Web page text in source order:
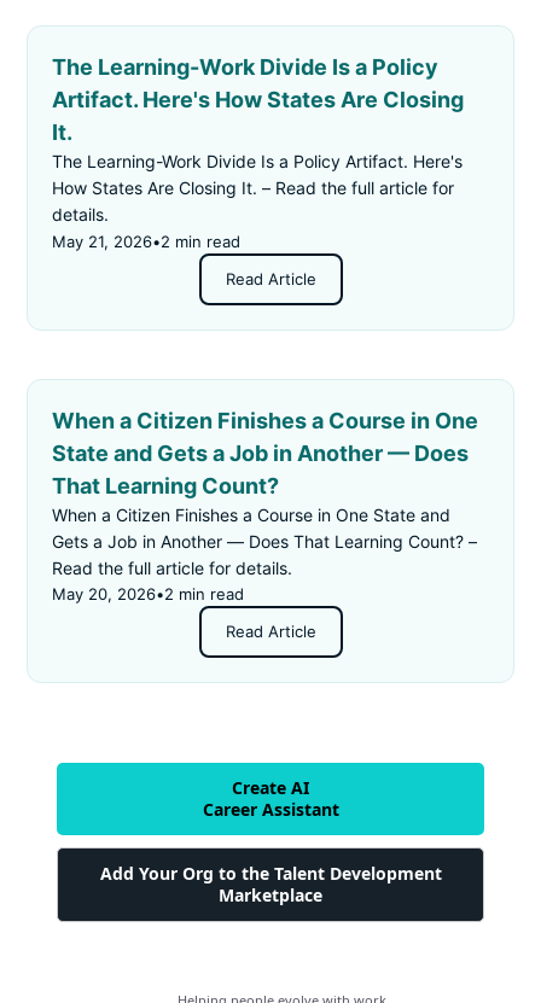
The Learning-Work Divide Is a Policy
Artifact. Here's How States Are Closing
It.
The Learning-Work Divide Is a Policy Artifact. Here's
How States Are Closing It. – Read the full article for
details.
May 21, 2026•2 min read
Read Article
When a Citizen Finishes a Course in One
State and Gets a Job in Another — Does
That Learning Count?
When a Citizen Finishes a Course in One State and
Gets a Job in Another — Does That Learning Count? –
Read the full article for details.
May 20, 2026•2 min read
Read Article
Create AI
Career Assistant
Add Your Org to the Talent Development
Marketplace